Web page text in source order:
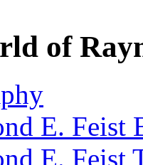
of
E. Feist
E. Feist